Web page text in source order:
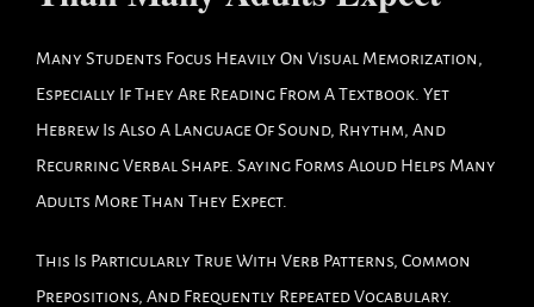
Many Students Focus Heavily On Visual Memorization,
Especially If They Are Reading From A Textbook. Yet
Hebrew Is Also A Language Of Sound, Rhythm, And
Recurring Verbal Shape. Saying Forms Aloud Helps Many
Adults More Than They Expect.
This Is Particularly True With Verb Patterns, Common
Prepositions, And Frequently Repeated Vocabulary.